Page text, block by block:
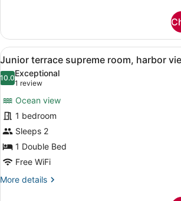
supreme
room
harbor
view
View
all
photos
Junior
terrace
supreme
room,
harbor
view
A hotel
1
Junior terrace supreme room, harbor
10.010.0 out of 10
Exceptional
1 review
(1
review)
Ocean view
1 bedroom
Sleeps 2
1 Double Bed
Free WiFi
More details
More